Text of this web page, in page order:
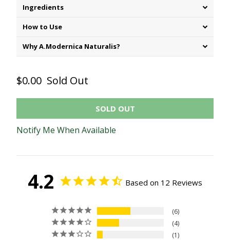
Ingredients
How to Use
Why A.Modernica Naturalis?
$0.00 Sold Out
SOLD OUT
Notify Me When Available
4.2 Based on 12 Reviews
6
4
1